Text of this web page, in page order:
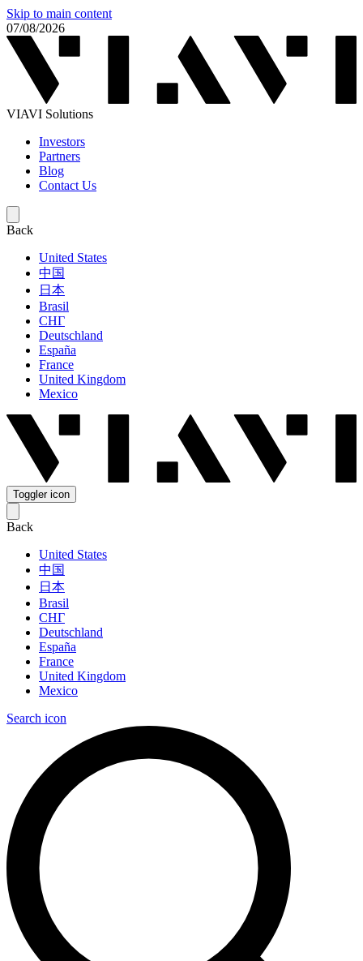
Skip to main content
07/08/2026
VIAVI Solutions
Investors
Partners
Blog
Contact Us
Back
United States
中国
日本
Brasil
СНГ
Deutschland
España
France
United Kingdom
Mexico
Toggler icon
Back
United States
中国
日本
Brasil
СНГ
Deutschland
España
France
United Kingdom
Mexico
Search icon